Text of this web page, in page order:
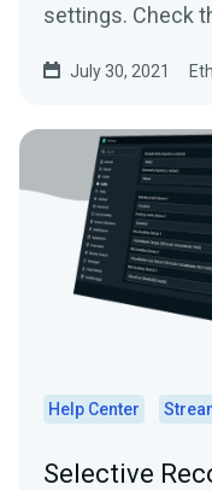
settings. Check
July 30, 2021
Help Center
Selective